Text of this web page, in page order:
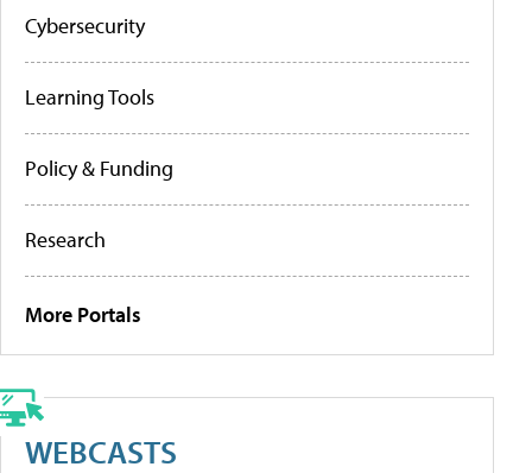
Cybersecurity
Learning Tools
Policy & Funding
Research
More Portals
WEBCASTS